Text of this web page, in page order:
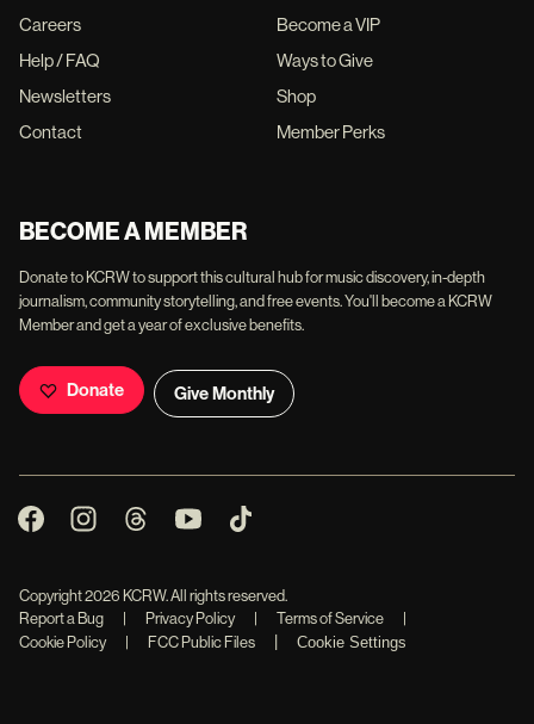
Careers
Help / FAQ
Newsletters
Contact
Become a VIP
Ways to Give
Shop
Member Perks
BECOME A MEMBER
Donate to KCRW to support this cultural hub for music discovery, in-depth
journalism, community storytelling, and free events. You'll become a KCRW
Member and get a year of exclusive benefits.
Donate Give Monthly
Copyright2026 KCRW. All rights reserved.
Report a Bug
| Privacy Policy | Terms of Service
|
Cookie Policy
| FCC Public Files | Cookie Settings